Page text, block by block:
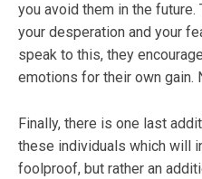
you avoid them in the
your desperation and your
speak to this, they
emotions for their own gain.
Finally, there is one last
these individuals which will
foolproof, but rather an